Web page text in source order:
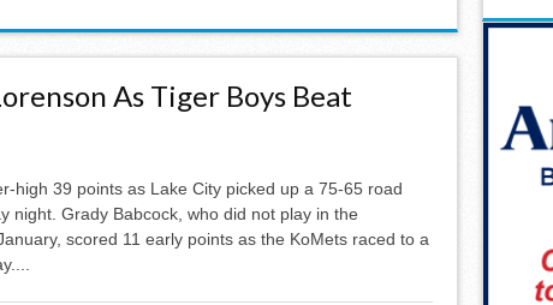
As Tiger Boys Beat
high 39 points as Lake City picked up a 75-65 road
night. Grady Babcock, who did not play in the
scored 11 early points as the KoMets raced to a